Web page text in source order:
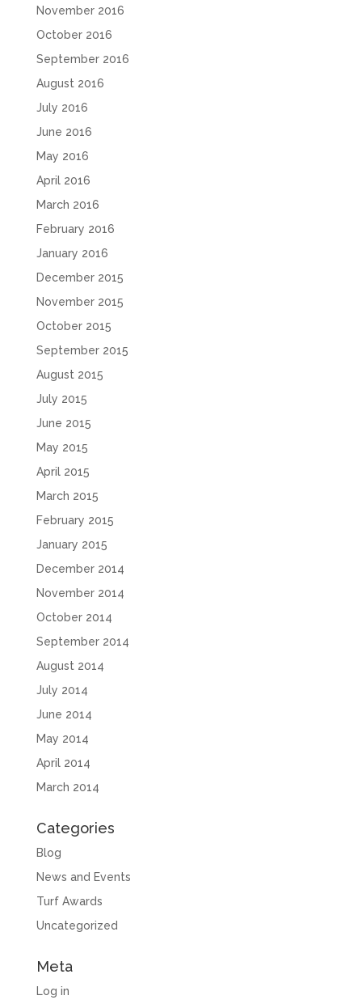
November 2016
October 2016
September 2016
August 2016
July 2016
June 2016
May 2016
April 2016
March 2016
February 2016
January 2016
December 2015
November 2015
October 2015
September 2015
August 2015
July 2015
June 2015
May 2015
April 2015
March 2015
February 2015
January 2015
December 2014
November 2014
October 2014
September 2014
August 2014
July 2014
June 2014
May 2014
April 2014
March 2014
Categories
Blog
News and Events
Turf Awards
Uncategorized
Meta
Log in